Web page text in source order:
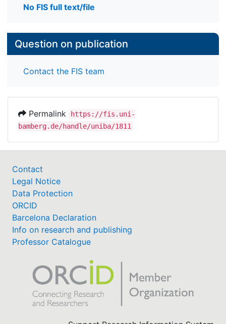
No FIS full text/file
Question on publication
Contact the FIS team
Permalink
https://fis.uni-
bamberg.de/handle/uniba/1811
Contact
Legal Notice
Data Protection
ORCID
Barcelona Declaration
Info on research and publishing
Professor Catalogue